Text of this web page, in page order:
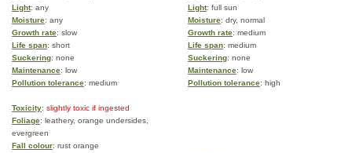
Light: any Light: full sun
Moisture: any Moisture: dry, normal
Growth rate: slow Growth rate: medium
Life span: short Life span: medium
Suckering: none Suckering: none
Maintenance: low Maintenance: low
Pollution tolerance: medium Pollution tolerance: high
Toxicity: slightly toxic if ingested
Foliage: leathery, orange undersides,
evergreen
Fall colour: rust orange